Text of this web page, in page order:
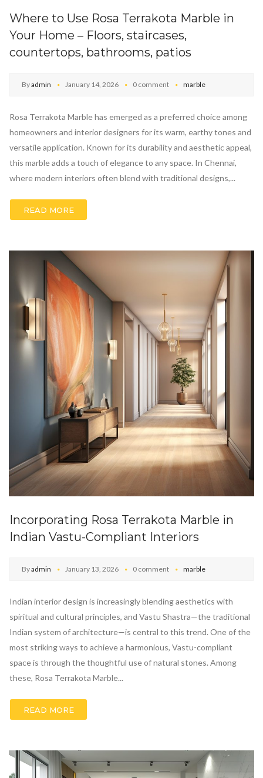
Where to Use Rosa Terrakota Marble in
Your Home – Floors, staircases,
countertops, bathrooms, patios
Byadmin January 14, 2026 0 comment marble
Rosa Terrakota Marble has emerged as a preferred choice among
homeowners and interior designers for its warm, earthy tones and
versatile application. Known for its durability and aesthetic appeal,
this marble adds a touch of elegance to any space. In Chennai,
where modern interiors often blend with traditional designs,...
READ MORE
Incorporating Rosa Terrakota Marble in
Indian Vastu-Compliant Interiors
Byadmin January 13, 2026 0 comment marble
Indian interior design is increasingly blending aesthetics with
spiritual and cultural principles, and Vastu Shastra—the traditional
Indian system of architecture—is central to this trend. One of the
most striking ways to achieve a harmonious, Vastu-compliant
space is through the thoughtful use of natural stones. Among
these, Rosa Terrakota Marble...
READ MORE